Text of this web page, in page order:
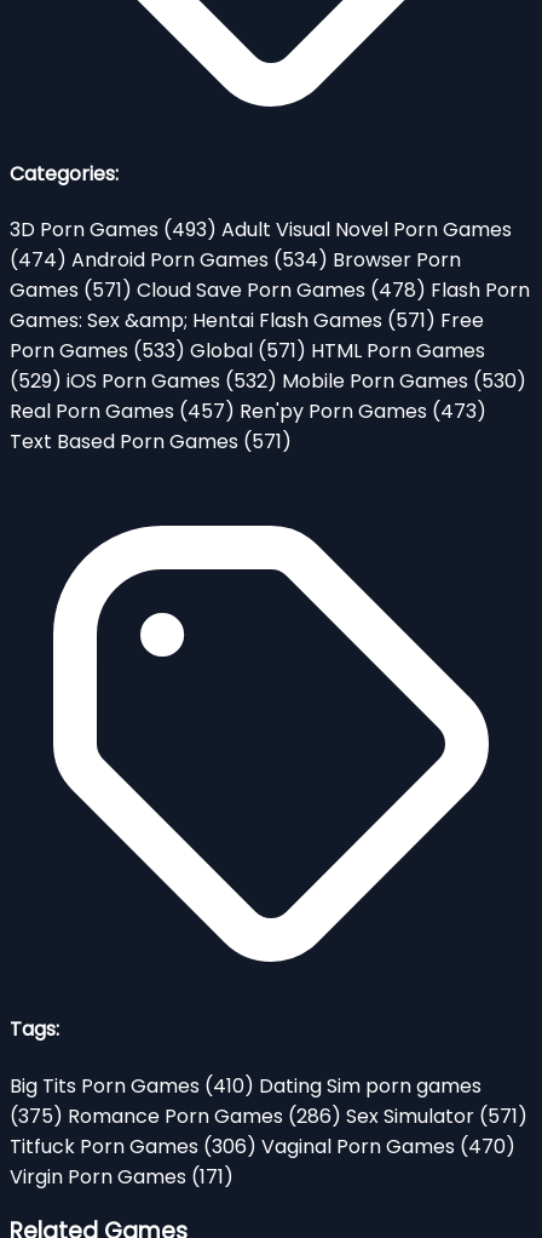
Categories:
3D Porn Games (493) Adult Visual Novel Porn Games
(474) Android Porn Games (534) Browser Porn
Games (571) Cloud Save Porn Games (478) Flash Porn
Games: Sex &amp; Hentai Flash Games (571) Free
Porn Games (533) Global (571) HTML Porn Games
(529) iOS Porn Games (532) Mobile Porn Games (530)
Real Porn Games (457) Ren'py Porn Games (473)
Text Based Porn Games (571)
Tags:
Big Tits Porn Games (410) Dating Sim porn games
(375) Romance Porn Games (286) Sex Simulator (571)
Titfuck Porn Games (306) Vaginal Porn Games (470)
Virgin Porn Games (171)